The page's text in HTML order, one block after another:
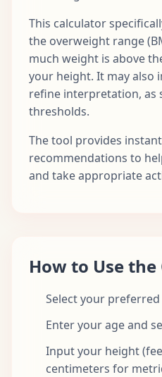
This calculator
the overweight range
much weight is above
your height. It may also
refine interpretation, as
thresholds.
The tool provides
recommendations to
and take appropriate
How to Use
Select your
Enter your age and
Input your height
centimeters for